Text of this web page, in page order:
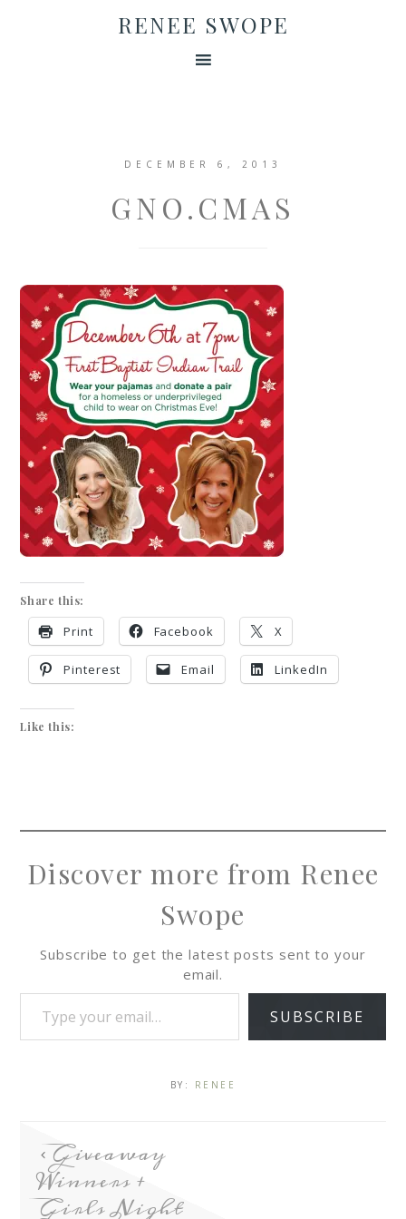
RENEE SWOPE
DECEMBER 6, 2013
GNO.CMAS
Share this:
Print Facebook X
Pinterest Email LinkedIn
Like this:
Discover more from Renee
Swope
Subscribe to get the latest posts sent to your
email.
SUBSCRIBE
BY: RENEE
Giveaway
Winners +
Girls Night